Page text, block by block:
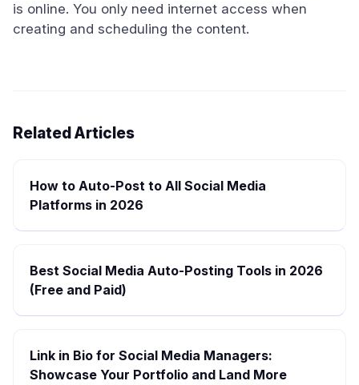
is online. You only need internet access when
creating and scheduling the content.
Related Articles
How to Auto-Post to All Social Media
Platforms in 2026
Best Social Media Auto-Posting Tools in 2026
(Free and Paid)
Link in Bio for Social Media Managers:
Showcase Your Portfolio and Land More